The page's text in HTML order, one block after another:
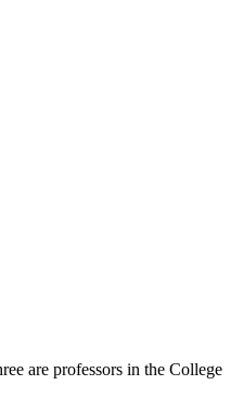
are professors in the College